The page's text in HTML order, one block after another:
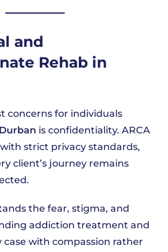
and
Rehab in
concerns for individuals
is confidentiality. ARCA
strict privacy standards,
client’s journey remains
the fear, stigma, and
addiction treatment and
case with compassion rather